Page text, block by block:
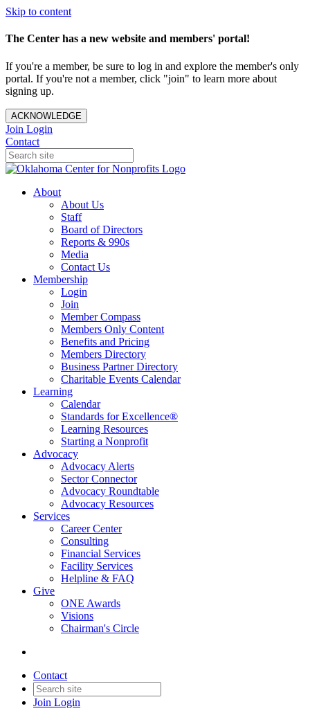
Skip to content
The Center has a new website and members' portal!
If you're a member, be sure to log in and explore the member's only
portal. If you're not a member, click "join" to learn more about
signing up.
ACKNOWLEDGE
Join Login
Contact
About
About Us
Staff
Board of Directors
Reports & 990s
Media
Contact Us
Membership
Login
Join
Member Compass
Members Only Content
Benefits and Pricing
Members Directory
Business Partner Directory
Charitable Events Calendar
Learning
Calendar
Standards for Excellence®
Learning Resources
Starting a Nonprofit
Advocacy
Advocacy Alerts
Sector Connector
Advocacy Roundtable
Advocacy Resources
Services
Career Center
Consulting
Financial Services
Facility Services
Helpline & FAQ
Give
ONE Awards
Visions
Chairman's Circle
Contact
Join Login